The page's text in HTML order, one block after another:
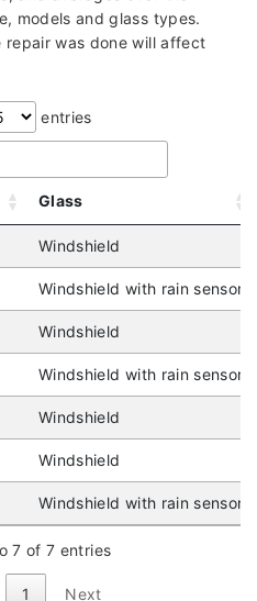
models and glass types.
repair was done will affect
entries
Glass
Windshield
Windshield with rain sensor
Windshield
Windshield with rain sensor
Windshield
Windshield
Windshield with rain sensor
7 of 7 entries
1 Next